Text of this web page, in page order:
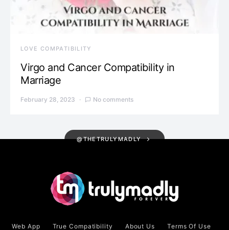
LOVE COMPATIBILITY
Virgo and Cancer Compatibility in
Marriage
February 28, 2023 No comments
@THETRULYMADLY
Web App True Compatibility About Us Terms Of Use